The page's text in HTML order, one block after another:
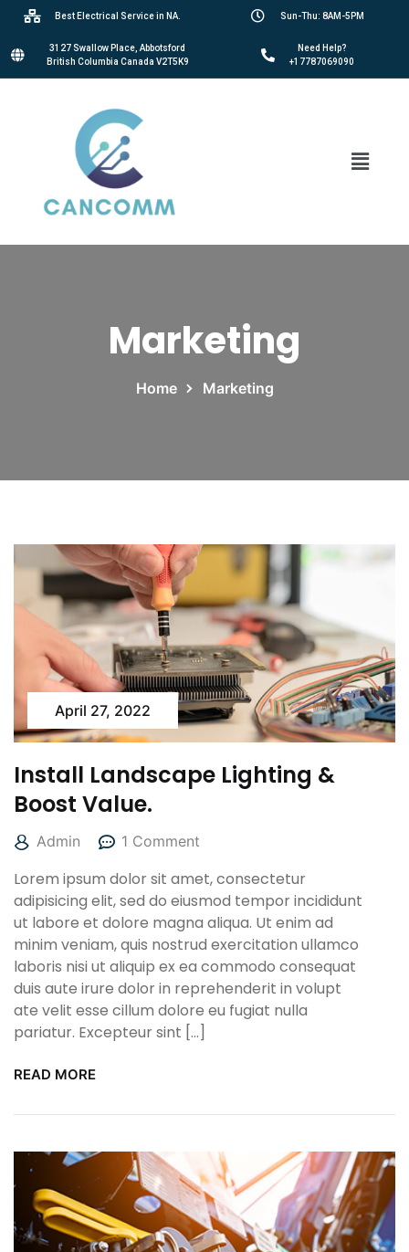
Best Electrical Service in NA. Sun-Thu: 8AM-5PM
3127 Swallow Place, Abbotsford
British Columbia Canada V2T5K9
Need Help?
+17787069090
Marketing
Home Marketing
April 27, 2022
Install Landscape Lighting &
Boost Value.
Admin 1 Comment
Lorem ipsum dolor sit amet, consectetur
adipisicing elit, sed do eiusmod tempor incididunt
ut labore et dolore magna aliqua. Ut enim ad
minim veniam, quis nostrud exercitation ullamco
laboris nisi ut aliquip ex ea commodo consequat
duis aute irure dolor in reprehenderit in volupt
ate velit esse cillum dolore eu fugiat nulla
pariatur. Excepteur sint […]
READ MORE